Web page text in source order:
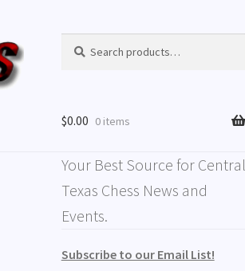
$0.00 0 items
Your Best Source for Central
Texas Chess News and
Events.
Subscribe to our Email List!